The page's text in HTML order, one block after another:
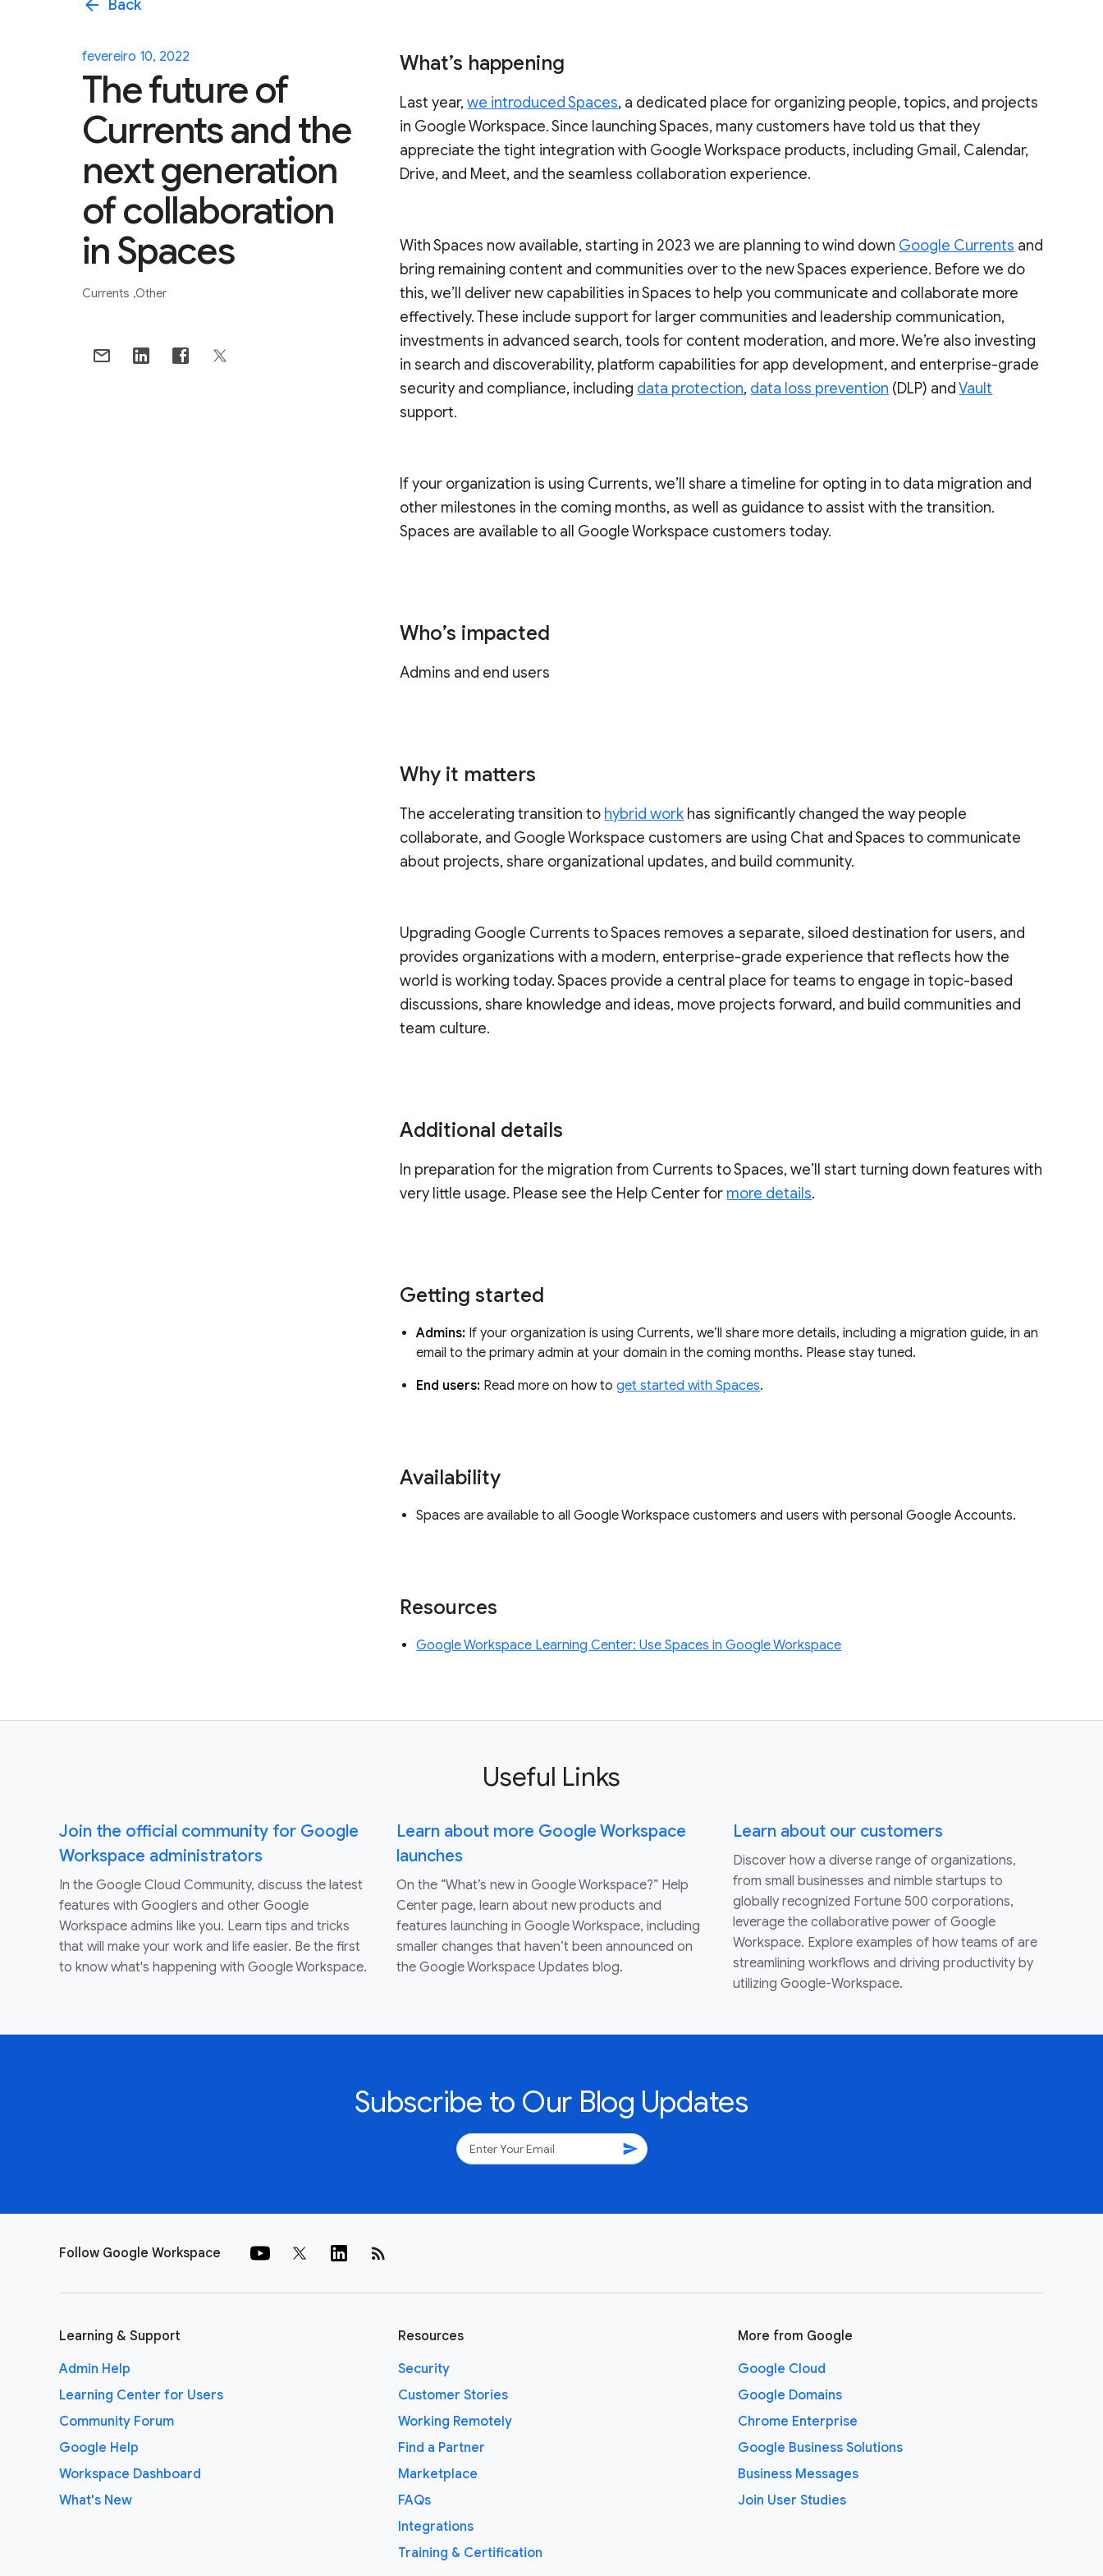
arrow_back Back
fevereiro 10, 2022
The future of
Currents and the
next generation
of collaboration
in Spaces
Currents Other
What’s happening
Last year,we introduced Spaces, a dedicated place for organizing people, topics, and projects
in Google Workspace. Since launching Spaces, many customers have told us that they
appreciate the tight integration with Google Workspace products, including Gmail, Calendar,
Drive, and Meet, and the seamless collaboration experience.
With Spaces now available, starting in 2023 we are planning to wind down Google Currents and
bring remaining content and communities over to the new Spaces experience. Before we do
this, we’ll deliver new capabilities in Spaces to help you communicate and collaborate more
effectively. These include support for larger communities and leadership communication,
investments in advanced search, tools for content moderation, and more. We’re also investing
in search and discoverability, platform capabilities for app development, and enterprise-grade
security and compliance, including data protection, data loss prevention (DLP) andVault
support.
If your organization is using Currents, we’ll share a timeline for opting in to data migration and
other milestones in the coming months, as well as guidance to assist with the transition.
Spaces are available to all Google Workspace customers today.
Who’s impacted
Admins and end users
Why it matters
The accelerating transition to hybrid work has significantly changed the way people
collaborate, and Google Workspace customers are using Chat and Spaces to communicate
about projects, share organizational updates, and build community.
Upgrading Google Currents to Spaces removes a separate, siloed destination for users, and
provides organizations with a modern, enterprise-grade experience that reflects how the
world is working today. Spaces provide a central place for teams to engage in topic-based
discussions, share knowledge and ideas, move projects forward, and build communities and
team culture.
Additional details
In preparation for the migration from Currents to Spaces, we’ll start turning down features with
very little usage. Please see the Help Center for more details.
Getting started
Admins: If your organization is using Currents, we’ll share more details, including a migration guide, in an
email to the primary admin at your domain in the coming months. Please stay tuned.
End users: Read more on how toget started with Spaces.
Availability
Spaces are available to all Google Workspace customers and users with personal Google Accounts.
Resources
Google Workspace Learning Center: Use Spaces in Google Workspace
Useful Links
Join the official community for Google
Workspace administrators
In the Google Cloud Community, discuss the latest
features with Googlers and other Google
Workspace admins like you. Learn tips and tricks
that will make your work and life easier. Be the first
to know what's happening with Google Workspace.
Learn about more Google Workspace
launches
On the “What’s new in Google Workspace?” Help
Center page, learn about new products and
features launching in Google Workspace, including
smaller changes that haven’t been announced on
the Google Workspace Updates blog.
Learn about our customers
Discover how a diverse range of organizations,
from small businesses and nimble startups to
globally recognized Fortune 500 corporations,
leverage the collaborative power of Google
Workspace. Explore examples of how teams of are
streamlining workflows and driving productivity by
utilizing Google-Workspace.
Subscribe to Our Blog Updates
send
Follow Google Workspace rss_feed
Learning & Support
Admin Help
Learning Center for Users
Community Forum
Google Help
Workspace Dashboard
What's New
Resources
Security
Customer Stories
Working Remotely
Find a Partner
Marketplace
FAQs
Integrations
Training & Certification
More from Google
Google Cloud
Google Domains
Chrome Enterprise
Google Business Solutions
Business Messages
Join User Studies